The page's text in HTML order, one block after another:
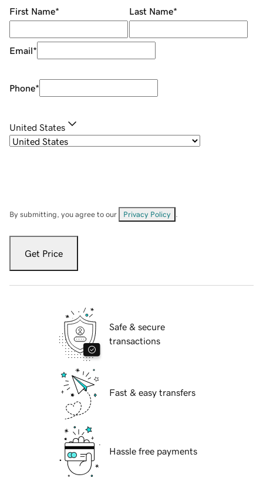
First Name* Last Name*
Email*
Phone*
United States
By submitting, you agree to our Privacy Policy
Get Price
Safe & secure
transactions
Fast & easy transfers
Hassle free payments